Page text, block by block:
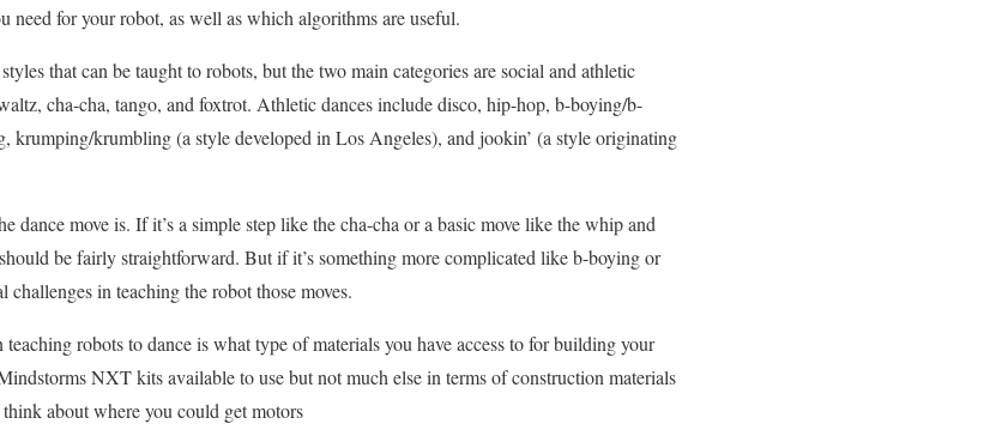
need for your robot, as well as which algorithms are useful.
that can be taught to robots, but the two main categories are social and athletic
cha-cha, tango, and foxtrot. Athletic dances include disco, hip-hop, b-boying/b-
krumping/krumbling (a style developed in Los Angeles), and jookin’ (a style originating
dance move is. If it’s a simple step like the cha-cha or a basic move like the whip and
be fairly straightforward. But if it’s something more complicated like b-boying or
in teaching the robot those moves.
robots to dance is what type of materials you have access to for building your
NXT kits available to use but not much else in terms of construction materials
about where you could get motors